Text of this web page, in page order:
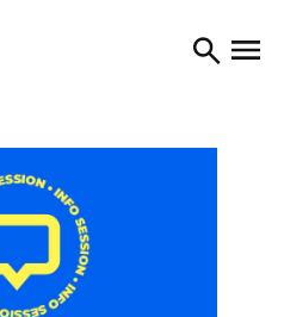
COUNCILSearch
Open